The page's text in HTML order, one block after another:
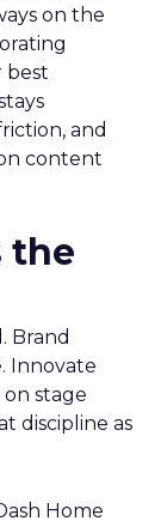
on the
best
and
content
the
Brand
Innovate
stage
discipline as
Home